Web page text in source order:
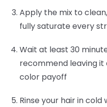
Apply the mix to
fully saturate every
Wait at least 30
recommend leaving
color payoff
Rinse your hair in cold